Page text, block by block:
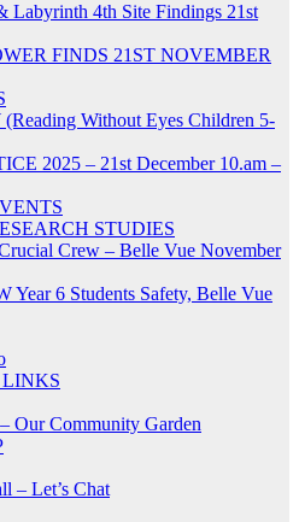
Labyrinth 4th Site Findings 21st
FINDS 21ST NOVEMBER
Without Eyes Children 5-
2025 – 21st December 10.am –
STUDIES
Crew – Belle Vue November
6 Students Safety, Belle Vue
LINKS
Our Community Garden
– Let’s Chat